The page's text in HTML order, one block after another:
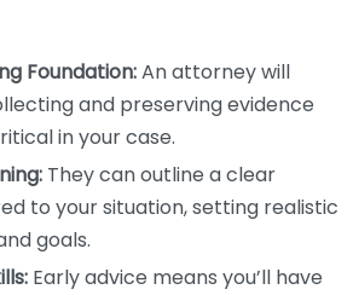
Foundation:An attorney will
and preserving evidence
in your case.
They can outline a clear
to your situation, setting realistic
goals.
Early advice means you’ll have